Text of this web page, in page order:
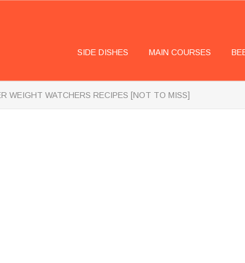
SIDE DISHES MAIN COURSES
WEIGHT WATCHERS RECIPES [NOT TO MISS]